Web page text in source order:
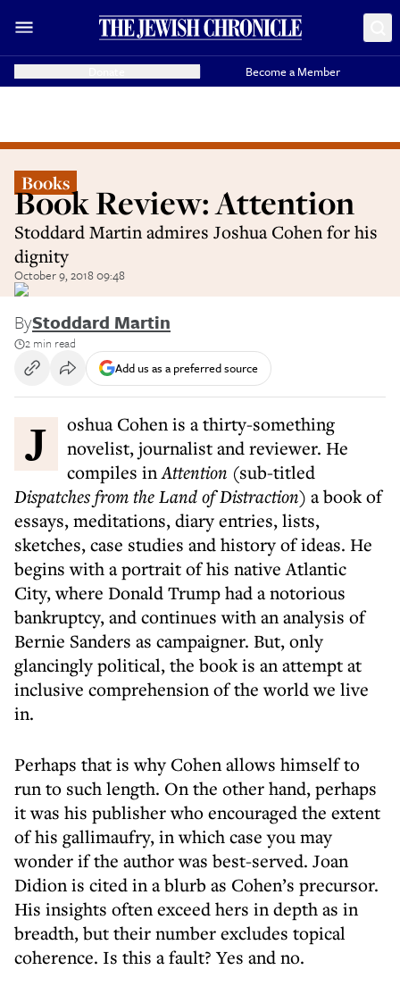
Become a Member
Books
Book Review: Attention
Stoddard Martin admires Joshua Cohen for his
dignity
October 9, 2018 09:48
ByStoddard Martin
2 min read
Add us as a preferred source
Joshua Cohen is a thirty-something
novelist, journalist and reviewer. He
compiles inAttention (sub-titled
Dispatches from the Land of Distraction) a book of
essays, meditations, diary entries, lists,
sketches, case studies and history of ideas. He
begins with a portrait of his native Atlantic
City, where Donald Trump had a notorious
bankruptcy, and continues with an analysis of
Bernie Sanders as campaigner. But, only
glancingly political, the book is an attempt at
inclusive comprehension of the world we live
in.
Perhaps that is why Cohen allows himself to
run to such length. On the other hand, perhaps
it was his publisher who encouraged the extent
of his gallimaufry, in which case you may
wonder if the author was best-served. Joan
Didion is cited in a blurb as Cohen’s precursor.
His insights often exceed hers in depth as in
breadth, but their number excludes topical
coherence. Is this a fault? Yes and no.